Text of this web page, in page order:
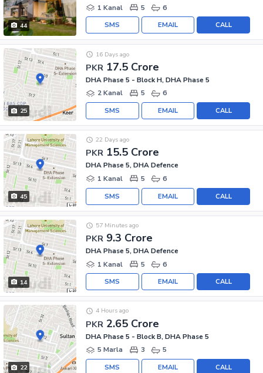
44
1 Kanal
5 6
CALL
EMAIL
SMS
25
PKR 17.5 Crore
16 Days ago
DHA Phase 5 - Block H, DHA Phase 5
2 Kanal
5 6
CALL
EMAIL
SMS
45
PKR 15.5 Crore
22 Days ago
DHA Phase 5, DHA Defence
1 Kanal
5 6
CALL
EMAIL
SMS
14
PKR 9.3 Crore
57 Minutes ago
DHA Phase 5, DHA Defence
1 Kanal
5 6
CALL
EMAIL
SMS
22
PKR 2.65 Crore
4 Hours ago
DHA Phase 5 - Block B, DHA Phase 5
5 Marla
3 5
CALL
EMAIL
SMS